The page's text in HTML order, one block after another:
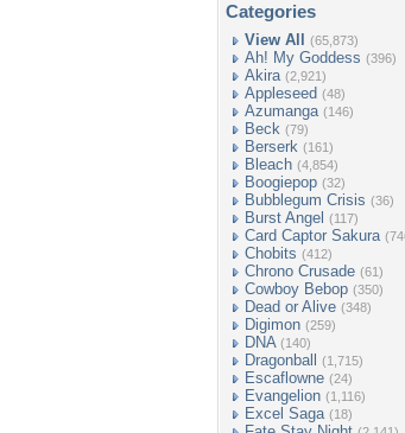
Categories
View All (65,873)
Ah! My Goddess (396)
Akira (2,921)
Appleseed (48)
Azumanga (146)
Beck (79)
Berserk (161)
Bleach (4,854)
Boogiepop (32)
Bubblegum Crisis (36)
Burst Angel (117)
Card Captor Sakura
Chobits (412)
Chrono Crusade (61)
Cowboy Bebop (350)
Dead or Alive (348)
Digimon (259)
DNA (140)
Dragonball (1,715)
Escaflowne (24)
Evangelion (1,116)
Excel Saga (18)